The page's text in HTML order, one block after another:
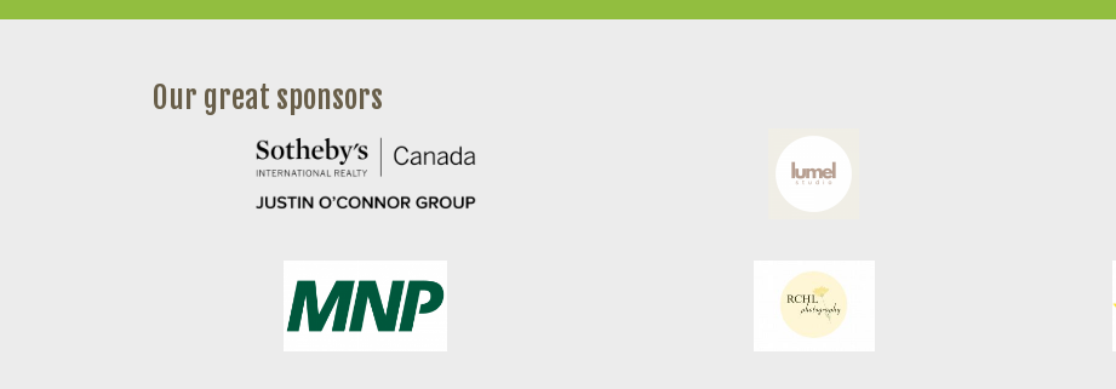
Our great sponsors